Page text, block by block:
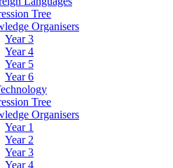
Tree
Organisers
Year 3
Year 4
Year 5
Year 6
Tree
Organisers
Year 1
Year 2
Year 3
Year 4